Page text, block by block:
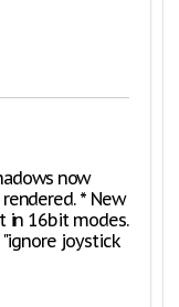
now
* New
in 16bit modes.
joystick